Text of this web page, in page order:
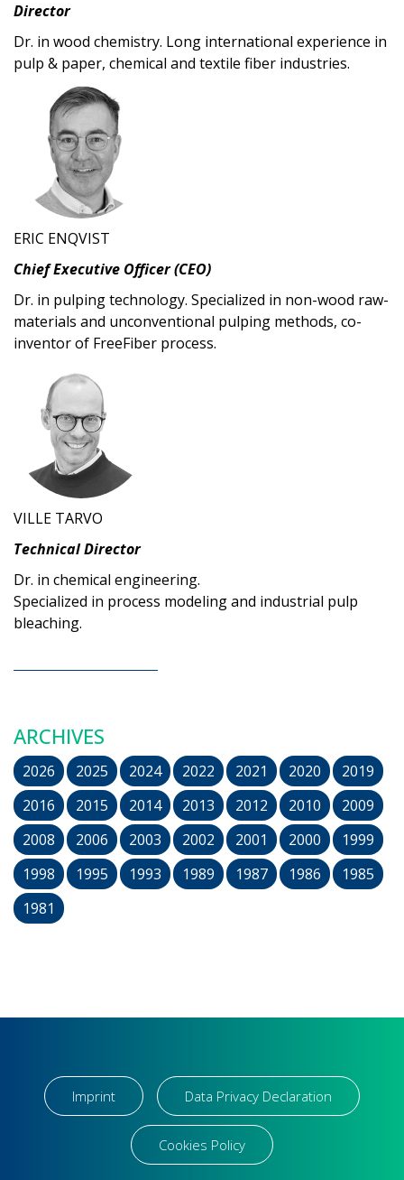
Director
Dr. in wood chemistry. Long international experience in
pulp & paper, chemical and textile fiber industries.
ERIC ENQVIST
Chief Executive Officer (CEO)
Dr. in pulping technology. Specialized in non-wood raw-
materials and unconventional pulping methods, co-
inventor of FreeFiber process.
VILLE TARVO
Technical Director
Dr. in chemical engineering.
Specialized in process modeling and industrial pulp
bleaching.
ARCHIVES
2026 2025 2024 2022 2021 2020
2019
2016
2015 2014 2013 2012 2010
2009
2008
2006 2003 2002 2001 2000
1999
1998
1995 1993 1989 1987 1986
1985
1981
Imprint Data Privacy Declaration
Cookies Policy